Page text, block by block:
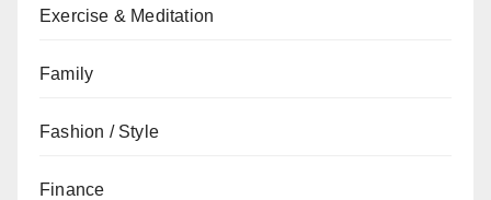
Exercise & Meditation
Family
Fashion / Style
Finance